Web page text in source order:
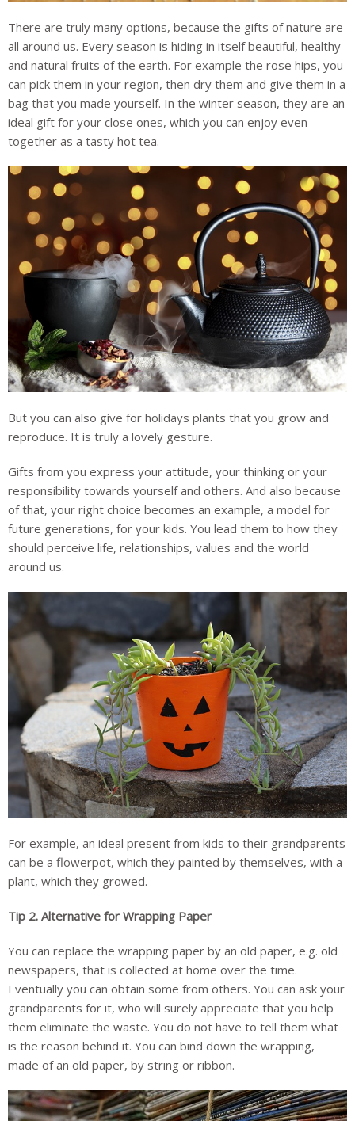
There are truly many options, because the gifts of nature are
all around us. Every season is hiding in itself beautiful, healthy
and natural fruits of the earth. For example the rose hips, you
can pick them in your region, then dry them and give them in a
bag that you made yourself. In the winter season, they are an
ideal gift for your close ones, which you can enjoy even
together as a tasty hot tea.
But you can also give for holidays plants that you grow and
reproduce. It is truly a lovely gesture.
Gifts from you express your attitude, your thinking or your
responsibility towards yourself and others. And also because
of that, your right choice becomes an example, a model for
future generations, for your kids. You lead them to how they
should perceive life, relationships, values and the world
around us.
For example, an ideal present from kids to their grandparents
can be a flowerpot, which they painted by themselves, with a
plant, which they growed.
Tip 2. Alternative for Wrapping Paper
You can replace the wrapping paper by an old paper, e.g. old
newspapers, that is collected at home over the time.
Eventually you can obtain some from others. You can ask your
grandparents for it, who will surely appreciate that you help
them eliminate the waste. You do not have to tell them what
is the reason behind it. You can bind down the wrapping,
made of an old paper, by string or ribbon.